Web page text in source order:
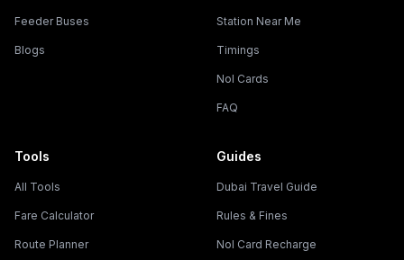
Feeder Buses
Blogs
Station Near Me
Timings
Nol Cards
FAQ
Tools
All Tools
Fare Calculator
Route Planner
Guides
Dubai Travel Guide
Rules & Fines
Nol Card Recharge